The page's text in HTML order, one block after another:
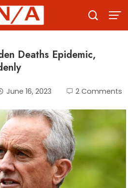
Deaths Epidemic,
June 16, 2023 2 Comments